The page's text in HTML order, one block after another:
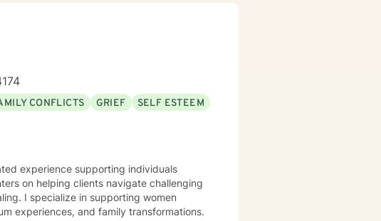
CONFLICTS GRIEF
SELF ESTEEM
experience supporting individuals
on helping clients navigate challenging
I specialize in supporting women
experiences, and family transformations.